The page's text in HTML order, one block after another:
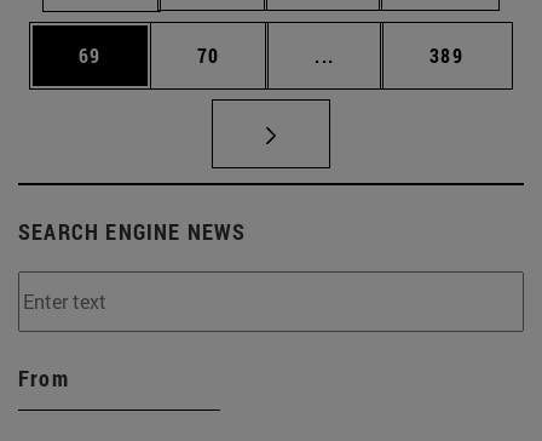
Page
69 Page
70 ... Intermediate pages
Page
389
SEARCH ENGINE NEWS
From